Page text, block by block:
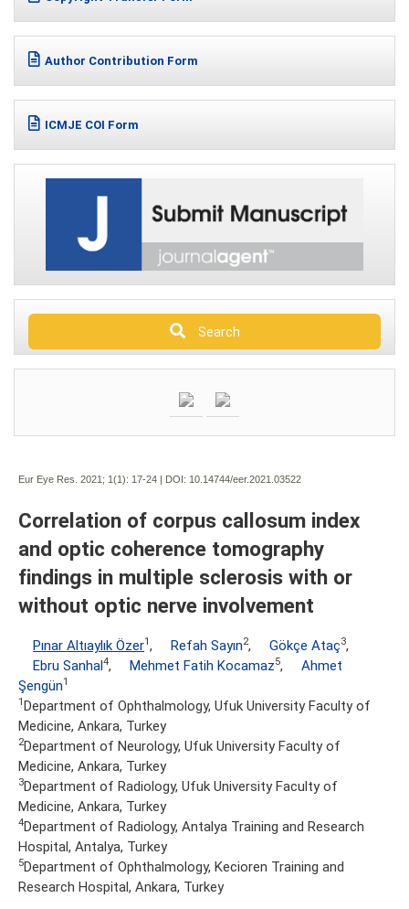
Author Contribution Form
ICMJE COI Form
Search
Eur Eye Res. 2021; 1(1): 17-24 | DOI: 10.14744/eer.2021.03522
Correlation of corpus callosum index
and optic coherence tomography
findings in multiple sclerosis with or
without optic nerve involvement
Pınar Altıaylık Özer1 , Refah Sayın2, Gökçe Ataç3,
Ebru Sanhal4, Mehmet Fatih Kocamaz5,
Ahmet
Şengün1
1 Department of Ophthalmology, Ufuk University Faculty of
Medicine, Ankara, Turkey
2Department of Neurology, Ufuk University Faculty of
Medicine, Ankara, Turkey
3Department of Radiology, Ufuk University Faculty of
Medicine, Ankara, Turkey
4Department of Radiology, Antalya Training and Research
Hospital, Antalya, Turkey
5Department of Ophthalmology, Kecioren Training and
Research Hospital, Ankara, Turkey